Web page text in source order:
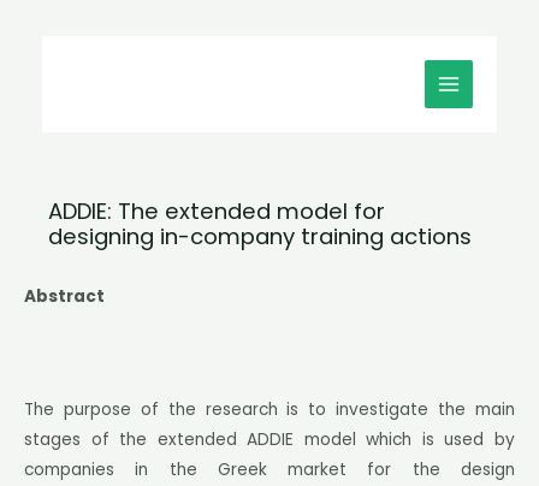
MAIN
MENU
ADDIE: The extended model for
designing in-company training actions
Abstract
The purpose of the research is to investigate the main
stages of the extended ADDIE model which is used by
companies in the Greek market for the design